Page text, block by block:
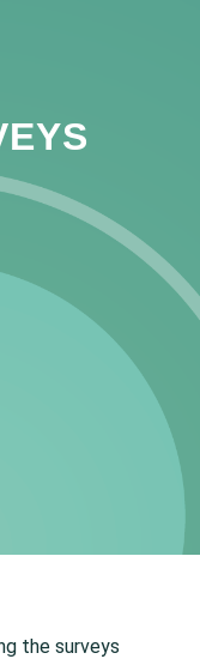
the surveys